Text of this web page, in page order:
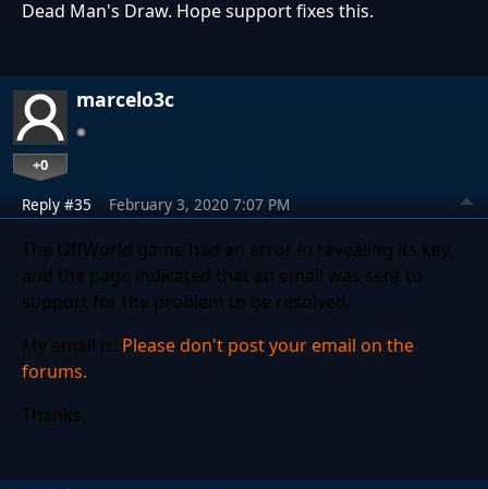
Dead Man's Draw. Hope support fixes this.
marcelo3c
+0
Reply #35 February 3, 2020 7:07 PM
The OffWorld game had an error in revealing its key,
and the page indicated that an email was sent to
support for the problem to be resolved.
My email is: Please don't post your email on the
forums.
Thanks.